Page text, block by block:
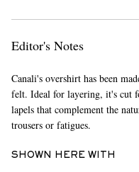
Editor's Notes
Canali's overshirt has been
felt. Ideal for layering, it's cut
lapels that complement the
trousers or fatigues.
SHOWN HERE WITH